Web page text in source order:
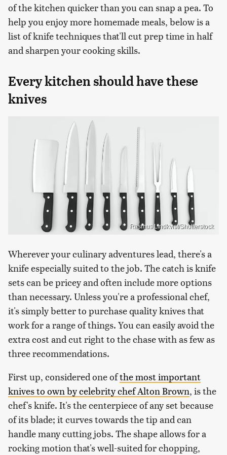
of the kitchen quicker than you can snap a pea. To
help you enjoy more homemade meals, below is a
list of knife techniques that'll cut prep time in half
and sharpen your cooking skills.
Every kitchen should have these
knives
Rasmus Lindkvist/Shutterstock
Wherever your culinary adventures lead, there's a
knife especially suited to the job. The catch is knife
sets can be pricey and often include more options
than necessary. Unless you're a professional chef,
it's simply better to purchase quality knives that
work for a range of things. You can easily avoid the
extra cost and cut right to the chase with as few as
three recommendations.
First up, considered one ofthe most important
knives to own by celebrity chef Alton Brown, is the
chef's knife. It's the centerpiece of any set because
of its blade; it curves towards the tip and can
handle many cutting jobs. The shape allows for a
rocking motion that's well-suited for chopping,